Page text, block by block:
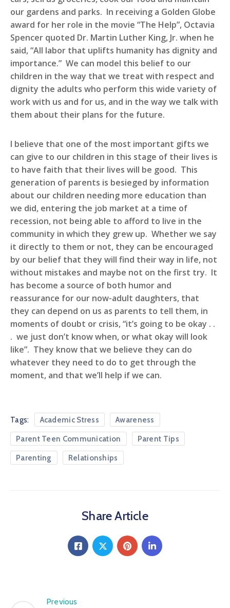
our gardens and parks. In receiving a Golden Globe
award for her role in the movie “The Help”, Octavia
Spencer quoted Dr. Martin Luther King, Jr. when he
said, “All labor that uplifts humanity has dignity and
importance.” We can model this belief to our
children in the way that we treat with respect and
dignity the adults who perform this wide variety of
work with us and for us, and in the way we talk with
them about their plans for the future.
I believe that one of the most important gifts we
can give to our children in this stage of their lives is
to have faith that their lives will be good. This
generation of parents is besieged by information
about our children needing more education than
we did, entering the job market at a time of
recession, not being able to afford to live in the
community in which they grew up. Whether we say
it directly to them or not, they can be encouraged
by our belief that they will find their way in life, not
without mistakes and maybe not on the first try. It
has become a source of both humor and
reassurance for our now-adult daughters, that
they can depend on us as parents to tell them, in
moments of doubt or crisis, “it’s going to be okay . .
. we just don’t know when, or what okay will look
like”. They know that we believe they can do
whatever they need to do to get through the
moment, and that we’ll help if we can.
Tags: Academic Stress Awareness
Parent Teen Communication Parent Tips
Parenting Relationships
Share Article
Previous